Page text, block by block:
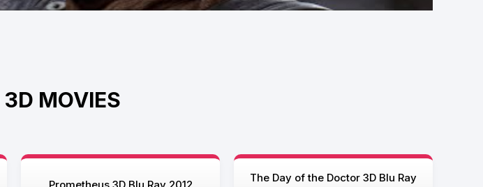
3D MOVIES
The Day of the Doctor 3D Blu Ray